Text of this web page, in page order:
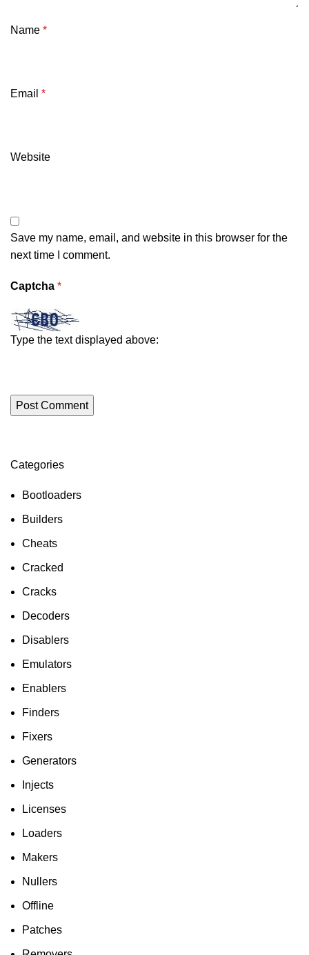
Name *
Email *
Website
Save my name, email, and website in this browser for the
next time I comment.
Captcha *
Type the text displayed above:
Categories
Bootloaders
Builders
Cheats
Cracked
Cracks
Decoders
Disablers
Emulators
Enablers
Finders
Fixers
Generators
Injects
Licenses
Loaders
Makers
Nullers
Offline
Patches